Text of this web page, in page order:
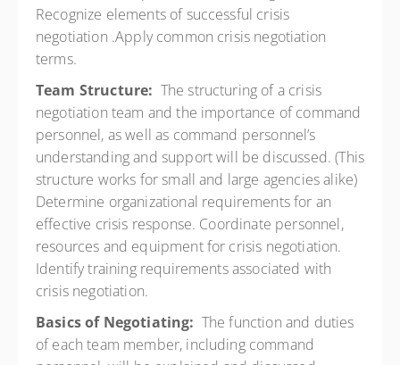
Recognize elements of successful crisis
negotiation .Apply common crisis negotiation
terms.
Team Structure: The structuring of a crisis
negotiation team and the importance of command
personnel, as well as command personnel’s
understanding and support will be discussed. (This
structure works for small and large agencies alike)
Determine organizational requirements for an
effective crisis response. Coordinate personnel,
resources and equipment for crisis negotiation.
Identify training requirements associated with
crisis negotiation.
Basics of Negotiating: The function and duties
of each team member, including command